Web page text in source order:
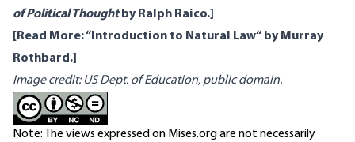
of Political Thoughtby Ralph Raico.]
[Read More: “ Introduction to Natural Law“ by Murray
Rothbard.]
Image credit:US Dept. of Education, public domain.
Note: The views expressed on Mises.org are not necessarily